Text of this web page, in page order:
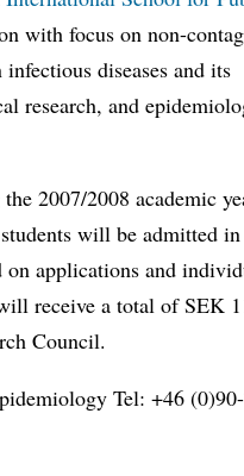
with focus on non-
diseases and its
research, and
2007/2008 academic
will be admitted
on applications and
receive a total of SEK
Council.
Tel: +46